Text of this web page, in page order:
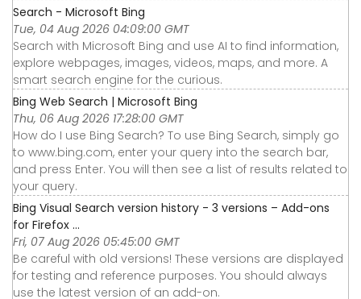
Search - Microsoft Bing
Tue, 04 Aug 2026 04:09:00 GMT
Search with Microsoft Bing and use AI to find information,
explore webpages, images, videos, maps, and more. A
smart search engine for the curious.
Bing Web Search | Microsoft Bing
Thu, 06 Aug 2026 17:28:00 GMT
How do I use Bing Search? To use Bing Search, simply go
to www.bing.com, enter your query into the search bar,
and press Enter. You will then see a list of results related to
your query.
Bing Visual Search version history - 3 versions – Add-ons
for Firefox ...
Fri, 07 Aug 2026 05:45:00 GMT
Be careful with old versions! These versions are displayed
for testing and reference purposes. You should always
use the latest version of an add-on.